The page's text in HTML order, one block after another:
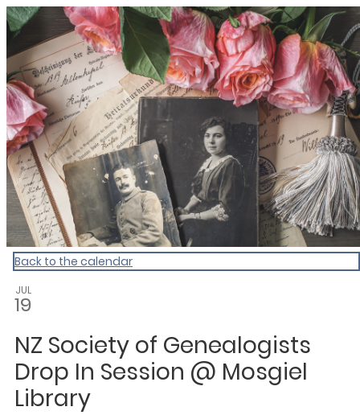
Dunedin Libraries Events
Back to the calendar
JUL
19
NZ Society of Genealogists
Drop In Session @ Mosgiel
Library